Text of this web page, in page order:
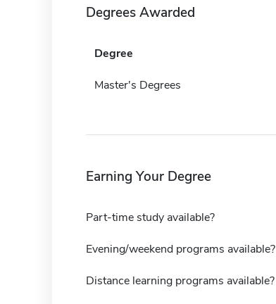
Degrees Awarded
Degree
Master's Degrees
Earning Your Degree
Part-time study available?
Evening/weekend programs available?
Distance learning programs available?